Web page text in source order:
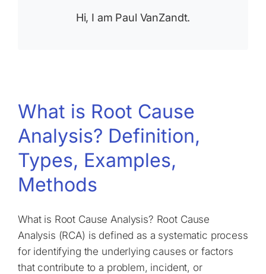
What is Root Cause
Analysis? Definition,
Types, Examples,
Methods
What is Root Cause Analysis? Root Cause
Analysis (RCA) is defined as a systematic process
for identifying the underlying causes or factors
that contribute to a problem, incident, or
Hi, I am Paul VanZandt.